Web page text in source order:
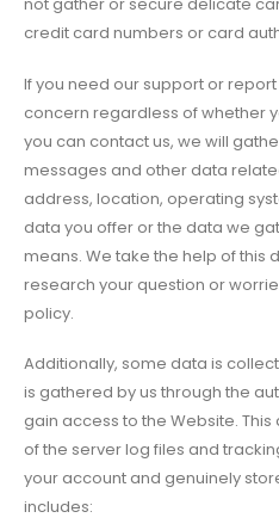
credit card numbers or card
If you need our support or
concern regardless of whether
you can contact us, we will
messages and other data
address, location, operating
data you offer or the data we
means. We take the help of this
research your question or
policy.
Additionally, some data is
is gathered by us through the
gain access to the Website.
of the server log files and
your account and genuinely
includes: